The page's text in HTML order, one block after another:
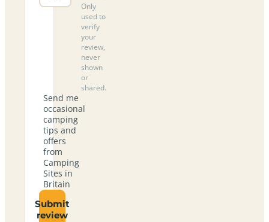
Only
used to
verify
your
review,
never
shown
or
shared.
Send me
occasional
camping
tips and
offers
from
Camping
Sites in
Britain
Submit
review